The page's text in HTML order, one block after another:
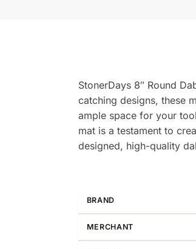
StonerDays 8″ Round
catching designs, these
ample space for your
mat is a testament to
designed, high-quality
BRAND
MERCHANT